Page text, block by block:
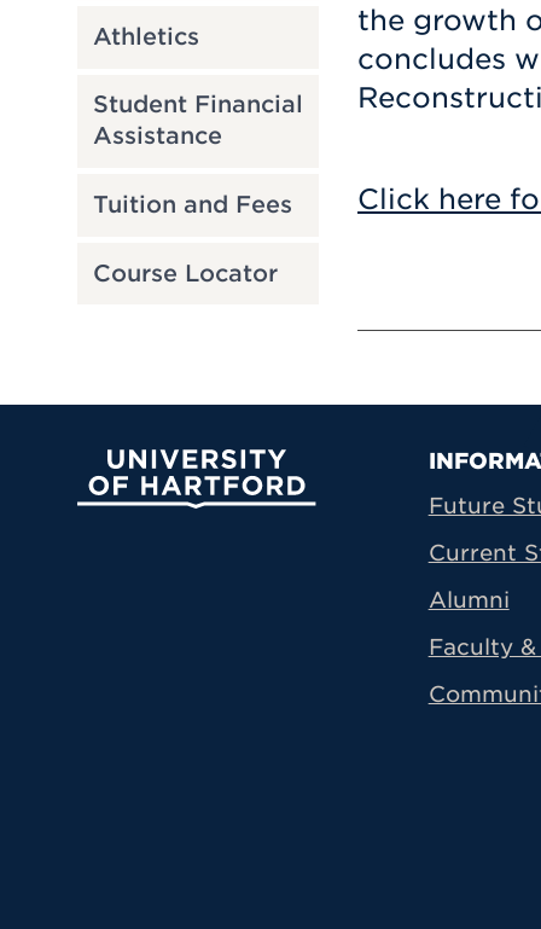
Athletics
Student Financial
Assistance
Tuition and Fees
Course Locator
the growth
concludes
Click here
University of Hartford
Future
Current
Alumni
Faculty